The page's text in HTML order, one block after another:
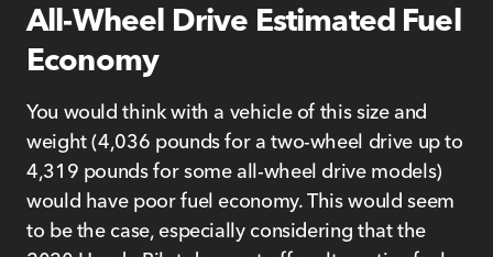
All-Wheel Drive Estimated Fuel
Economy
You would think with a vehicle of this size and
weight (4,036 pounds for a two-wheel drive up to
4,319 pounds for some all-wheel drive models)
would have poor fuel economy. This would seem
to be the case, especially considering that the